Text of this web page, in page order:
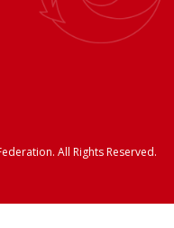
All Rights Reserved.